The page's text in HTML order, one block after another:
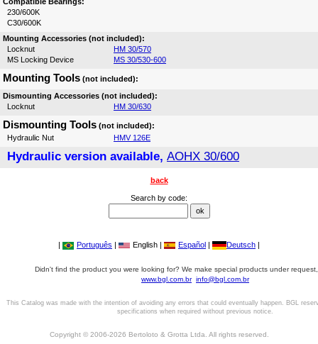
230/600K
C30/600K
Mounting Accessories (not included):
Locknut
HM 30/570
MS Locking Device
MS 30/530-600
Mounting Tools (not included):
Dismounting Accessories (not included):
Locknut
HM 30/630
Dismounting Tools (not included):
Hydraulic Nut
HMV 126E
Hydraulic version available, AOHX 30/600
back
Search by code:
| Português | English | Español | Deutsch |
Didn't find the product you were looking for? We make special products under
www.bgl.com.br info@bgl.com.br
This Catalog was made with the intention of avoiding any errors that could eventually happen. BGL
specifications when required without previous notice.
Copyright © 2006-2026 Bertoloto & Grotta Ltda. All rights reserved.